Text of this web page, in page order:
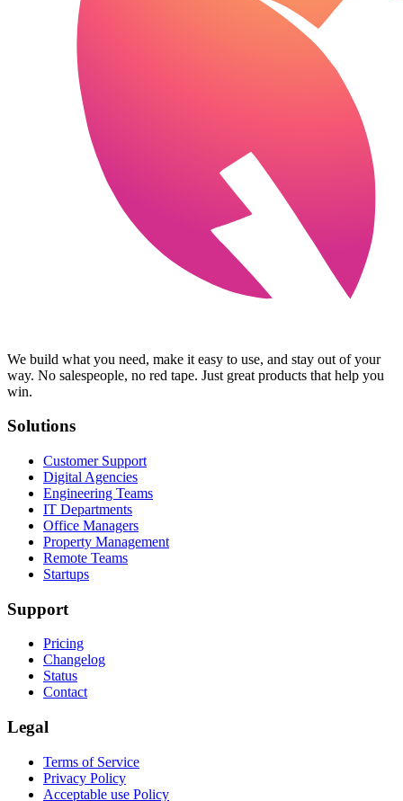
We build what you need, make it easy to use, and stay out of your
way. No salespeople, no red tape. Just great products that help you
win.
Solutions
Customer Support
Digital Agencies
Engineering Teams
IT Departments
Office Managers
Property Management
Remote Teams
Startups
Support
Pricing
Changelog
Status
Contact
Legal
Terms of Service
Privacy Policy
Acceptable use Policy